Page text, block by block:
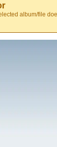
album/file